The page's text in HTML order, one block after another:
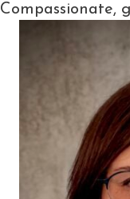
Compassionate,